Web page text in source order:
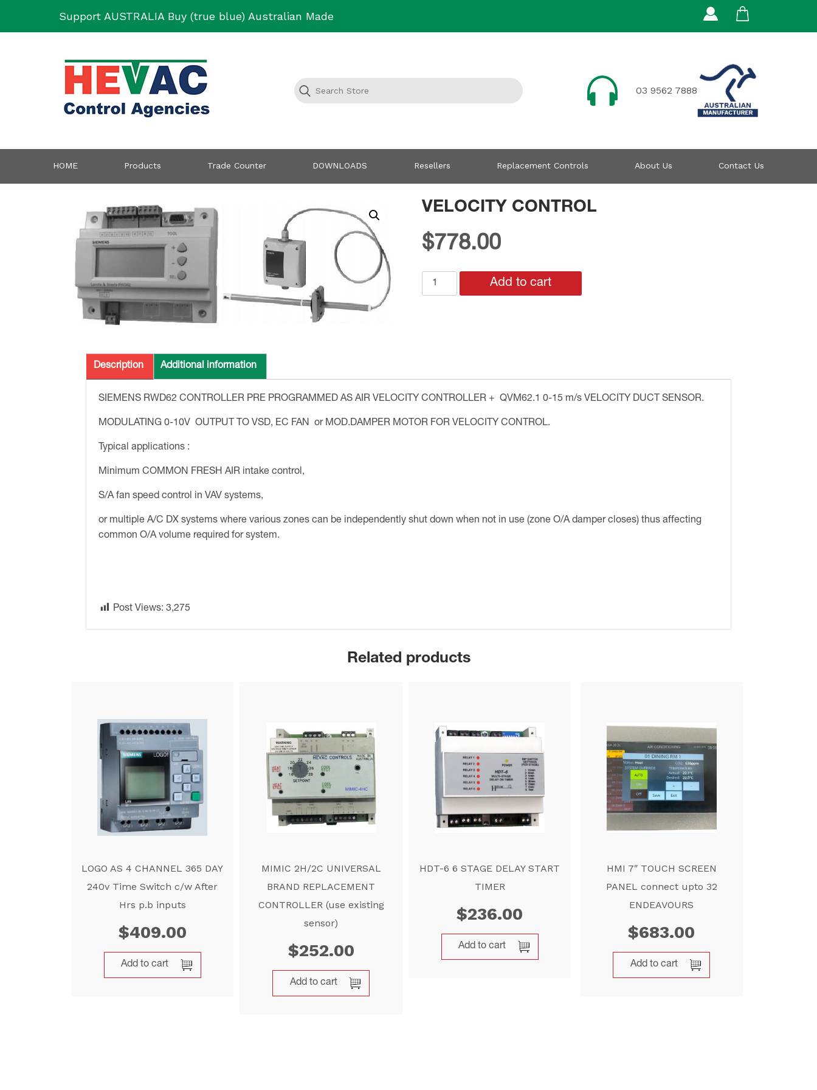
Support AUSTRALIA Buy (true blue) Australian Made
03 9562 7888
HOME Products Trade Counter DOWNLOADS Resellers Replacement Controls About Us Contact Us
VELOCITY CONTROL
$778.00
VELOCITY
CONTROL
Add to cart
Description Additional information
SIEMENS RWD62 CONTROLLER PRE PROGRAMMED AS AIR VELOCITY CONTROLLER + QVM62.1 0-15 m/s VELOCITY DUCT SENSOR.
MODULATING 0-10V OUTPUT TO VSD, EC FAN or MOD.DAMPER MOTOR FOR VELOCITY CONTROL.
Typical applications :
Minimum COMMON FRESH AIR intake control,
S/A fan speed control in VAV systems,
or multiple A/C DX systems where various zones can be independently shut down when not in use (zone O/A damper closes) thus affecting
common O/A volume required for system.
Post Views: 3,275
Related products
LOGO AS 4 CHANNEL 365 DAY
240v Time Switch c/w After
Hrs p.b inputs
$409.00
Add to cart
MIMIC 2H/2C UNIVERSAL
BRAND REPLACEMENT
CONTROLLER (use existing
sensor)
$252.00
Add to cart
HDT-6 6 STAGE DELAY START
TIMER
$236.00
Add to cart
HMI 7″ TOUCH SCREEN
PANEL connect upto 32
ENDEAVOURS
$683.00
Add to cart